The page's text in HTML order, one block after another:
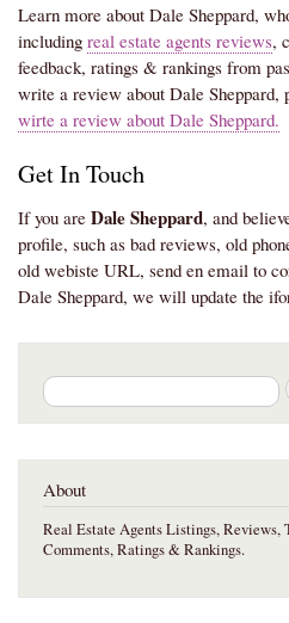
Learn more about Dale Sheppard,
including real estate agents reviews,
feedback, ratings & rankings from
write a review about Dale Sheppard,
wirte a review about Dale Sheppard.
Get In Touch
If you are Dale Sheppard, and
profile, such as bad reviews, old
old webiste URL, send en email to
Dale Sheppard, we will update the
Search
About
Real Estate Agents Listings, Reviews,
Comments, Ratings & Rankings.